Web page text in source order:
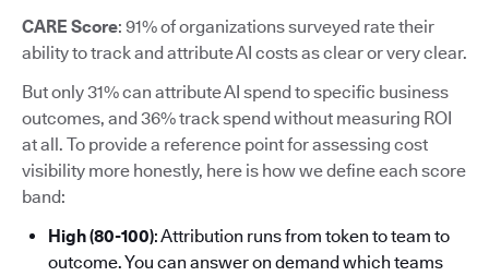
CARE Score: 91% of organizations surveyed rate their
ability to track and attribute AI costs as clear or very clear.
But only 31% can attribute AI spend to specific business
outcomes, and 36% track spend without measuring ROI
at all. To provide a reference point for assessing cost
visibility more honestly, here is how we define each score
band:
High (80-100): Attribution runs from token to team to
outcome. You can answer on demand which teams